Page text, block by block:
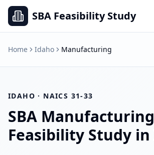
SBA Feasibility Study
Home Idaho Manufacturing
IDAHO · NAICS 31-33
SBA Manufacturing
Feasibility Study in